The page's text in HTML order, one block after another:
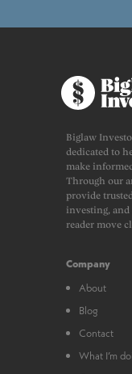
Biglaw
dedicated to
make
Through our
provide
investing,
reader move
Company
About
Blog
Contact
What I’m